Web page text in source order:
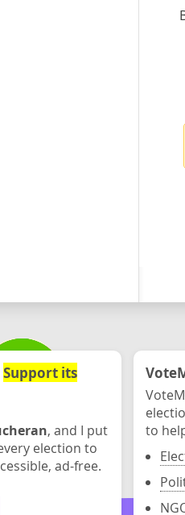
Support its
, and I put
election to
ad-free.
to